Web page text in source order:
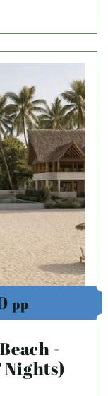
pp
-
Nights)